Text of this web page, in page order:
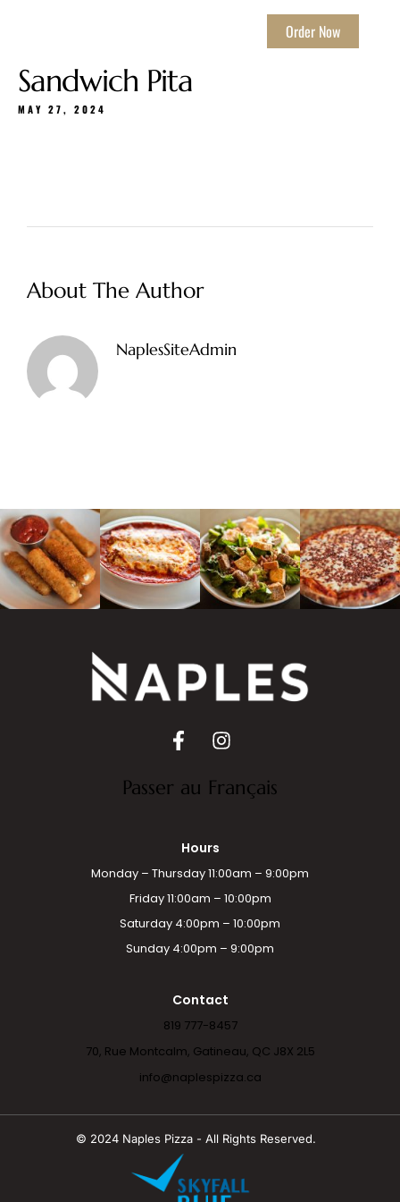
Order Now
Sandwich Pita
MAY 27, 2024
About The Author
NaplesSiteAdmin
Passer au Français
Hours
Monday – Thursday 11:00am – 9:00pm
Friday 11:00am – 10:00pm
Saturday 4:00pm – 10:00pm
Sunday 4:00pm – 9:00pm
Contact
819 777-8457
70, Rue Montcalm, Gatineau, QC J8X 2L5
info@naplespizza.ca
© 2024 Naples Pizza - All Rights Reserved.